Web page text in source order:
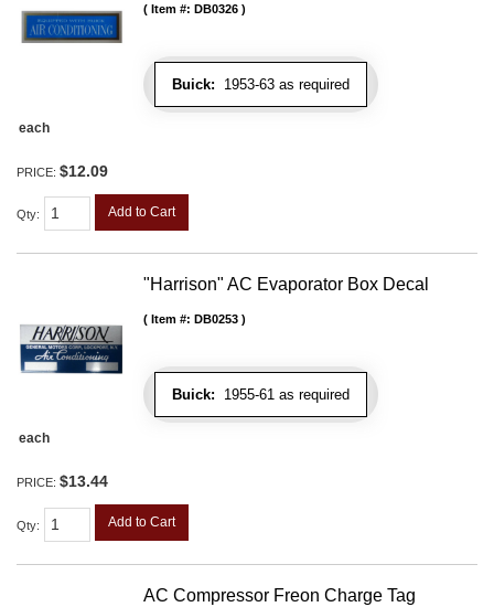
Buick: 1953-63 as required
Item #: DB0326
each
PRICE: $12.09
Qty: Add to Cart
"Harrison" AC Evaporator Box Decal
Buick: 1955-61 as required
Item #: DB0253
each
PRICE: $13.44
Qty: Add to Cart
AC Compressor Freon Charge Tag